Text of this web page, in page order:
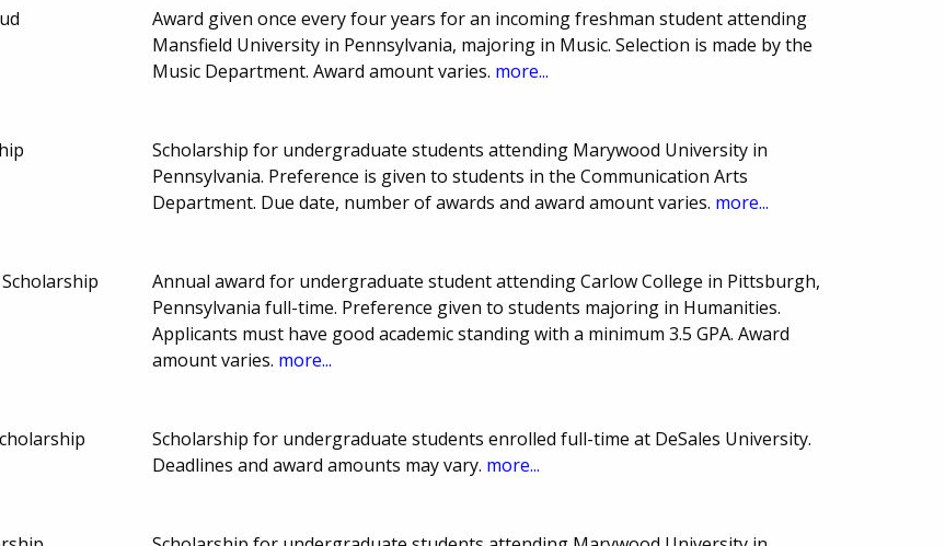
Award given once every four years for an incoming freshman student attending
Mansfield University in Pennsylvania, majoring in Music. Selection is made by the
Music Department. Award amount varies. more...
Scholarship for undergraduate students attending Marywood University in
Pennsylvania. Preference is given to students in the Communication Arts
Department. Due date, number of awards and award amount varies. more...
Annual award for undergraduate student attending Carlow College in Pittsburgh,
Pennsylvania full-time. Preference given to students majoring in Humanities.
Applicants must have good academic standing with a minimum 3.5 GPA. Award
amount varies. more...
Scholarship for undergraduate students enrolled full-time at DeSales University.
Deadlines and award amounts may vary. more...